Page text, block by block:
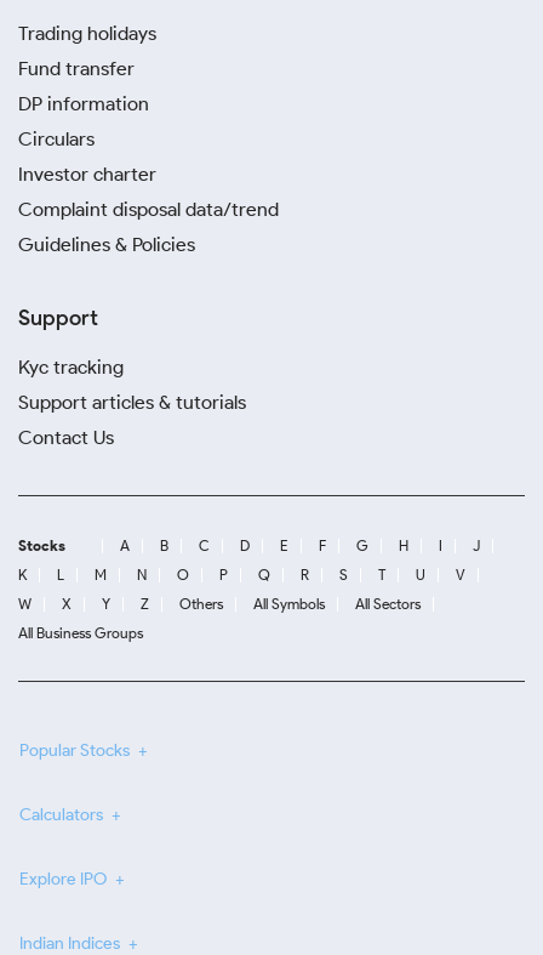
Trading holidays
Fund transfer
DP information
Circulars
Investor charter
Complaint disposal data/trend
Guidelines & Policies
Support
Kyc tracking
Support articles & tutorials
Contact Us
Stocks A B C D E F G H I
J
K
L M N O P Q R S T U
V
W
X Y Z Others All Symbols
All Sectors
All Business Groups
Popular Stocks
Calculators
Explore IPO
Indian Indices